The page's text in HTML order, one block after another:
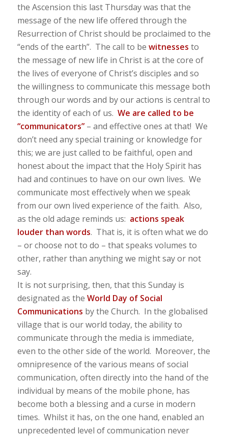
the Ascension this last Thursday was that the
message of the new life offered through the
Resurrection of Christ should be proclaimed to the
“ends of the earth”. The call to be witnesses to
the message of new life in Christ is at the core of
the lives of everyone of Christ’s disciples and so
the willingness to communicate this message both
through our words and by our actions is central to
the identity of each of us. We are called to be
“communicators”– and effective ones at that! We
don’t need any special training or knowledge for
this; we are just called to be faithful, open and
honest about the impact that the Holy Spirit has
had and continues to have on our own lives. We
communicate most effectively when we speak
from our own lived experience of the faith. Also,
as the old adage reminds us: actions speak
louder than words. That is, it is often what we do
– or choose not to do – that speaks volumes to
other, rather than anything we might say or not
say.
It is not surprising, then, that this Sunday is
designated as the World Day of Social
Communications by the Church. In the globalised
village that is our world today, the ability to
communicate through the media is immediate,
even to the other side of the world. Moreover, the
omnipresence of the various means of social
communication, often directly into the hand of the
individual by means of the mobile phone, has
become both a blessing and a curse in modern
times. Whilst it has, on the one hand, enabled an
unprecedented level of communication never